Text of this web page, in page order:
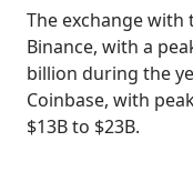
The exchange
Binance, with a
billion during the
Coinbase, with
$13B to $23B.